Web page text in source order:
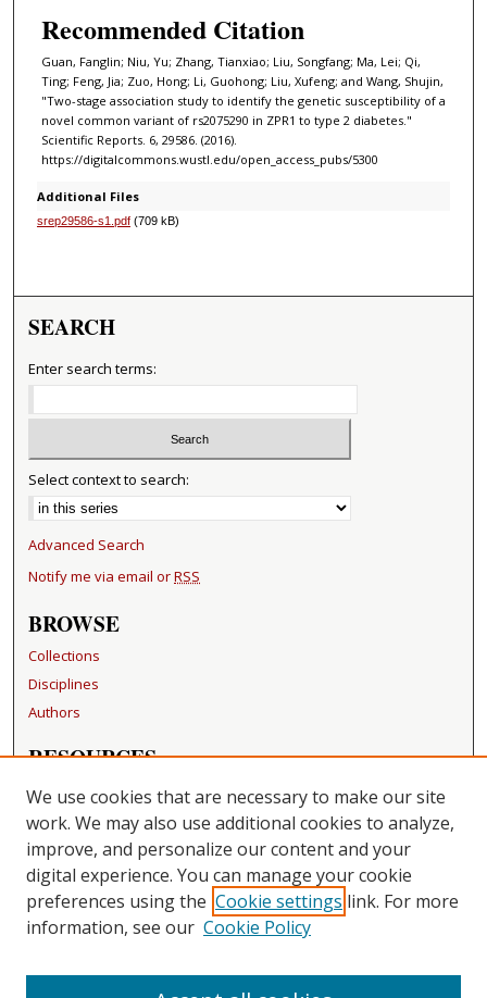
Recommended Citation
Guan, Fanglin; Niu, Yu; Zhang, Tianxiao; Liu, Songfang; Ma, Lei; Qi,
Ting; Feng, Jia; Zuo, Hong; Li, Guohong; Liu, Xufeng; and Wang, Shujin,
"Two-stage association study to identify the genetic susceptibility of a
novel common variant of rs2075290 in ZPR1 to type 2 diabetes."
Scientific Reports. 6, 29586. (2016).
https://digitalcommons.wustl.edu/open_access_pubs/5300
Additional Files
srep29586-s1.pdf(709 kB)
SEARCH
Enter search terms:
Select context to search:
Advanced Search
Notify me via email orRSS
BROWSE
Collections
Disciplines
Authors
RESOURCES
FAQ
Becker Medical Library
LINKS
Washington University Open Access Resolution
CONTACT US
Repository Manager
We use cookies that are necessary to make our site
work. We may also use additional cookies to analyze,
improve, and personalize our content and your
digital experience. You can manage your cookie
preferences using the Cookie settings link. For more
information, see our Cookie Policy